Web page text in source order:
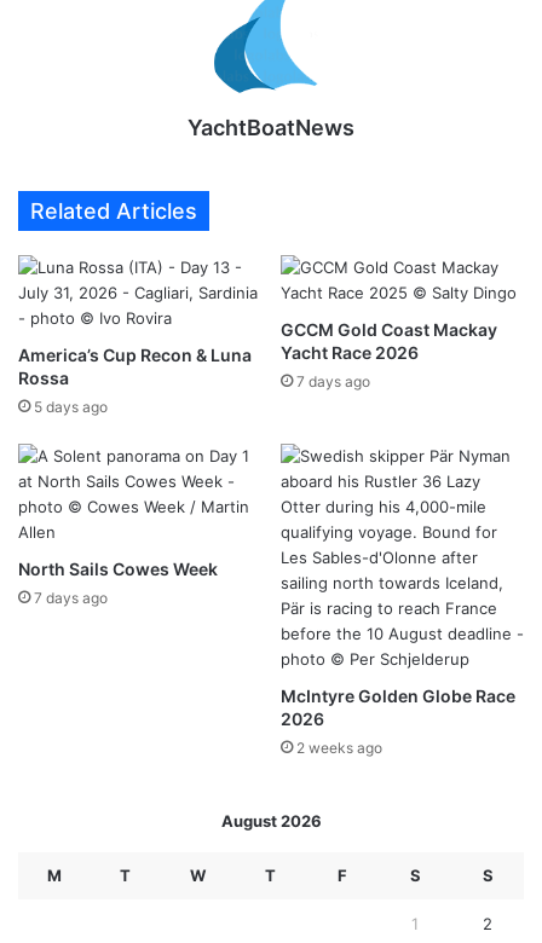
YachtBoatNews
Related Articles
America’s Cup Recon & Luna
Rossa
5 days ago
GCCM Gold Coast Mackay
Yacht Race 2026
7 days ago
North Sails Cowes Week
7 days ago
McIntyre Golden Globe Race
2026
2 weeks ago
August 2026
M T W T F S S
1 2